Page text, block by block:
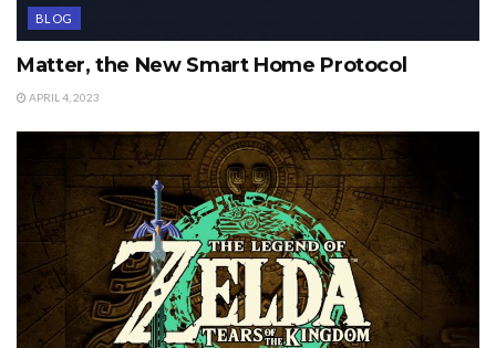
BLOG
Matter, the New Smart Home Protocol
APRIL 4, 2023